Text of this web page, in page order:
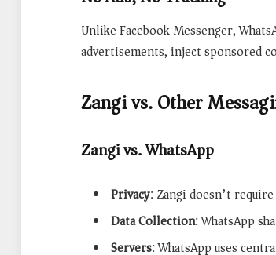
Unlike Facebook Messenger,
advertisements, inject sponsored
Zangi vs. Other
Zangi vs. WhatsApp
Privacy: Zangi doesn’t
Data Collection: WhatsApp
Servers: WhatsApp uses